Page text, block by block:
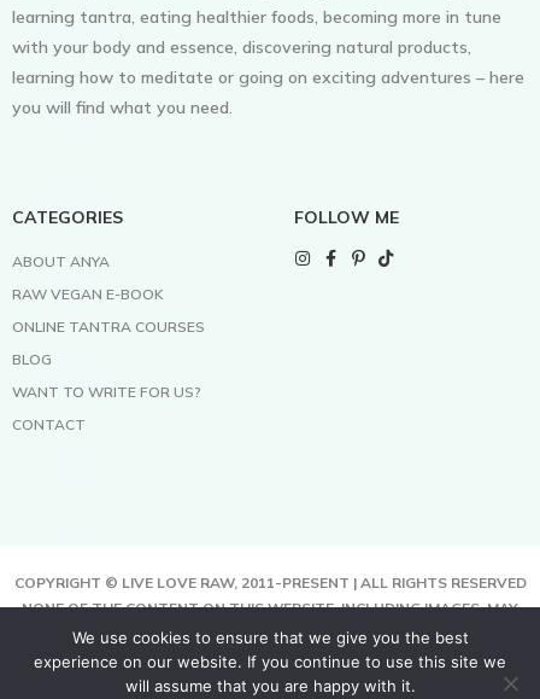
learning tantra, eating healthier foods, becoming more in tune
with your body and essence, discovering natural products,
learning how to meditate or going on exciting adventures – here
you will find what you need.
CATEGORIES
ABOUT ANYA
RAW VEGAN E-BOOK
ONLINE TANTRA COURSES
BLOG
WANT TO WRITE FOR US?
CONTACT
FOLLOW ME
COPYRIGHT © LIVE LOVE RAW, 2011-PRESENT | ALL RIGHTS RESERVED
NONE OF THE CONTENT ON THIS WEBSITE, INCLUDING IMAGES, MAY
BE COPIED, FULLY OR PARTIALLY, WITHOUT WRITTEN PERMISSION
FROM THE COPYRIGHT OWNER.
THIS SITE USES COOKIES TO HELP DELIVER BETTER SERVICES. BY
We use cookies to ensure that we give you the best
experience on our website. If you continue to use this site we
will assume that you are happy with it.